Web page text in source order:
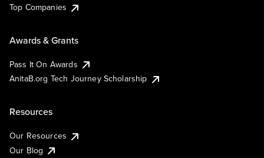
Top Companies
Awards & Grants
Pass It On Awards
AnitaB.org Tech Journey Scholarship
Resources
Our Resources
Our Blog